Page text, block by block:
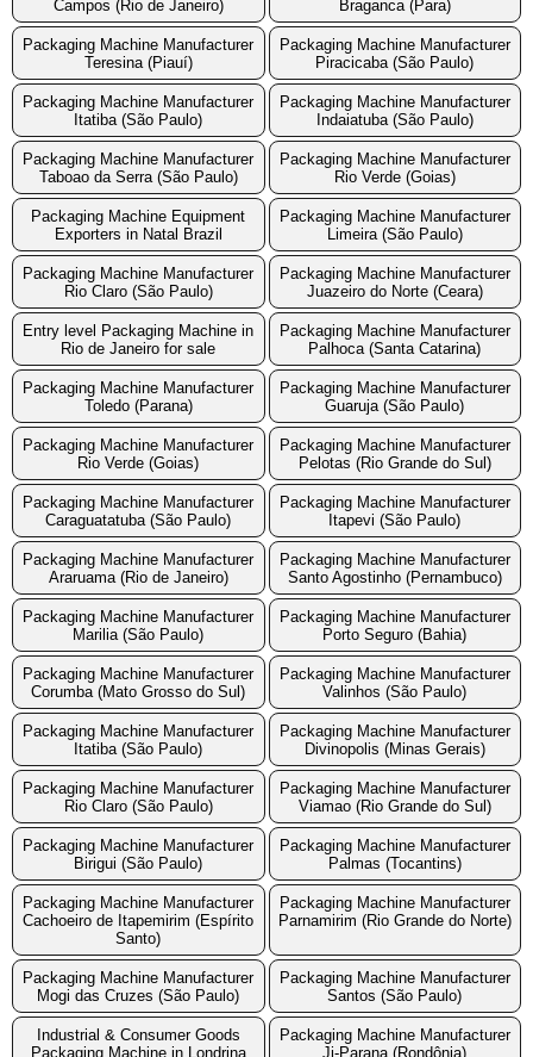
Campos (Rio de Janeiro) Braganca (Para)
Packaging Machine Manufacturer
Teresina (Piauí)
Packaging Machine Manufacturer
Piracicaba (São Paulo)
Packaging Machine Manufacturer
Itatiba (São Paulo)
Packaging Machine Manufacturer
Indaiatuba (São Paulo)
Packaging Machine Manufacturer
Taboao da Serra (São Paulo)
Packaging Machine Manufacturer
Rio Verde (Goias)
Packaging Machine Equipment
Exporters in Natal Brazil
Packaging Machine Manufacturer
Limeira (São Paulo)
Packaging Machine Manufacturer
Rio Claro (São Paulo)
Packaging Machine Manufacturer
Juazeiro do Norte (Ceara)
Entry level Packaging Machine in
Rio de Janeiro for sale
Packaging Machine Manufacturer
Palhoca (Santa Catarina)
Packaging Machine Manufacturer
Toledo (Parana)
Packaging Machine Manufacturer
Guaruja (São Paulo)
Packaging Machine Manufacturer
Rio Verde (Goias)
Packaging Machine Manufacturer
Pelotas (Rio Grande do Sul)
Packaging Machine Manufacturer
Caraguatatuba (São Paulo)
Packaging Machine Manufacturer
Itapevi (São Paulo)
Packaging Machine Manufacturer
Araruama (Rio de Janeiro)
Packaging Machine Manufacturer
Santo Agostinho (Pernambuco)
Packaging Machine Manufacturer
Marilia (São Paulo)
Packaging Machine Manufacturer
Porto Seguro (Bahia)
Packaging Machine Manufacturer
Corumba (Mato Grosso do Sul)
Packaging Machine Manufacturer
Valinhos (São Paulo)
Packaging Machine Manufacturer
Itatiba (São Paulo)
Packaging Machine Manufacturer
Divinopolis (Minas Gerais)
Packaging Machine Manufacturer
Rio Claro (São Paulo)
Packaging Machine Manufacturer
Viamao (Rio Grande do Sul)
Packaging Machine Manufacturer
Birigui (São Paulo)
Packaging Machine Manufacturer
Palmas (Tocantins)
Packaging Machine Manufacturer
Cachoeiro de Itapemirim (Espírito
Santo)
Packaging Machine Manufacturer
Parnamirim (Rio Grande do Norte)
Packaging Machine Manufacturer
Mogi das Cruzes (São Paulo)
Packaging Machine Manufacturer
Santos (São Paulo)
Industrial & Consumer Goods
Packaging Machine in Londrina
Packaging Machine Manufacturer
Ji-Parana (Rondônia)